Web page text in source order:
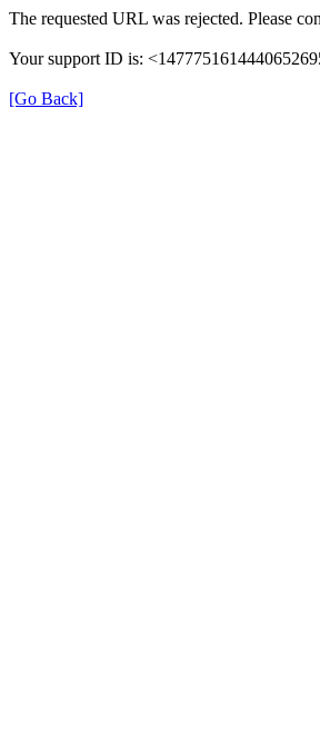
The requested URL was rejected. Please
Your support ID is:
[Go Back]